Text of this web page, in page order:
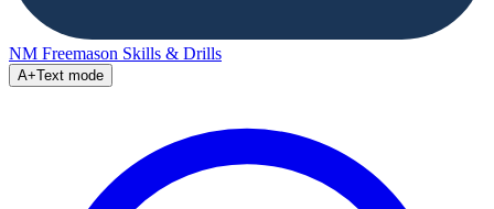
NM Freemason Skills & Drills
A+Text mode